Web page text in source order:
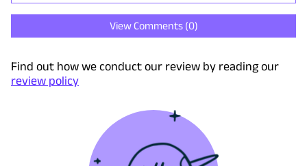
View Comments (0)
Find out how we conduct our review by reading our
review policy